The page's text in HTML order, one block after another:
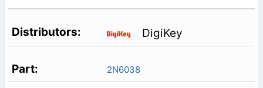
DigiKey
2N6038